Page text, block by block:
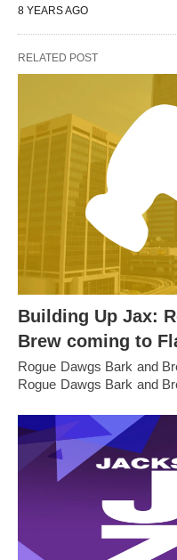
8 YEARS AGO
RELATED POST
Building Up Jax:
Brew coming to
Rogue Dawgs Bark and
Rogue Dawgs Bark and